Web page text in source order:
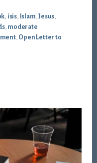
, isis, Islam,Jesus,
, moderate
, Open Letter to